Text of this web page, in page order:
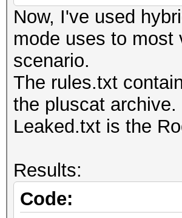
Now, I've used
mode uses to most
scenario.
The rules.txt
the pluscat archive.
Leaked.txt is the
Results:
Code: